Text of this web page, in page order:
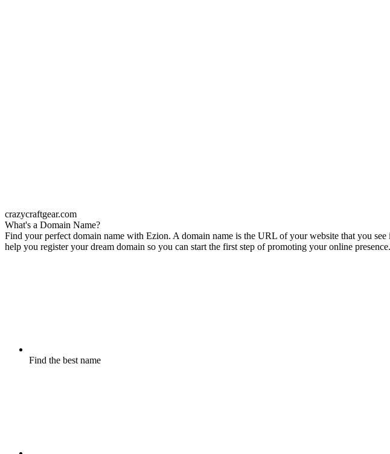
crazycraftgear.com
What's a Domain Name?
Find your perfect domain name with Ezion. A domain name is the URL of your website that you
help you register your dream domain so you can start the first step of promoting your online presence.
Find the best name